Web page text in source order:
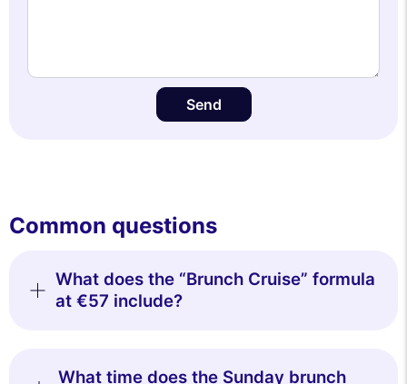
Send
Common questions
What does the “Brunch Cruise” formula
at €57 include?
What time does the Sunday brunch